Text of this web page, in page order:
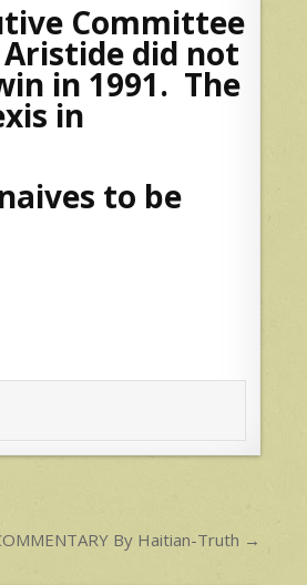
Committee
did not
in 1991. The
in
to be
By Haitian-Truth →